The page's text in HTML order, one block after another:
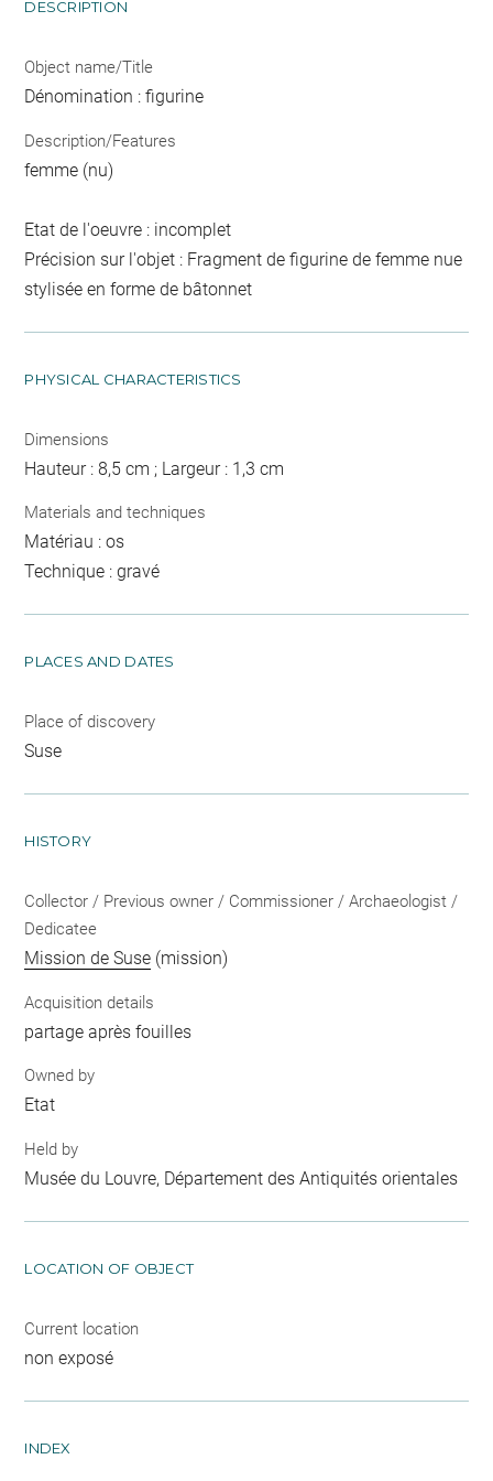
DESCRIPTION
Object name/Title
Dénomination : figurine
Description/Features
femme (nu)
Etat de l'oeuvre : incomplet
Précision sur l'objet : Fragment de figurine de femme nue
stylisée en forme de bâtonnet
PHYSICAL CHARACTERISTICS
Dimensions
Hauteur : 8,5 cm ; Largeur : 1,3 cm
Materials and techniques
Matériau : os
Technique : gravé
PLACES AND DATES
Place of discovery
Suse
HISTORY
Collector / Previous owner / Commissioner / Archaeologist /
Dedicatee
Mission de Suse (mission)
Acquisition details
partage après fouilles
Owned by
Etat
Held by
Musée du Louvre, Département des Antiquités orientales
LOCATION OF OBJECT
Current location
non exposé
INDEX